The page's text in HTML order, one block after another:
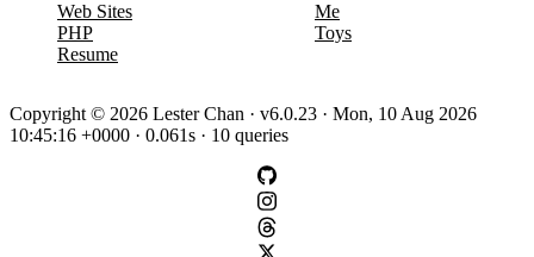
Web Sites
PHP
Resume
Me
Toys
Copyright © 2026 Lester Chan · v6.0.23 · Mon, 10 Aug 2026
10:45:16 +0000 · 0.061s · 10 queries